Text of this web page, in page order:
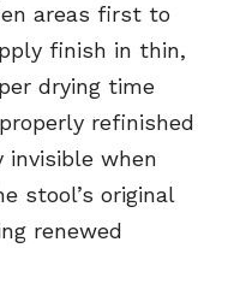
areas first to
finish in thin,
drying time
refinished
invisible when
stool’s original
renewed